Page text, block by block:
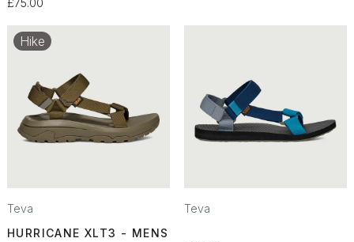
£75.00
Hike
Teva
HURRICANE XLT3 - MENS
Teva